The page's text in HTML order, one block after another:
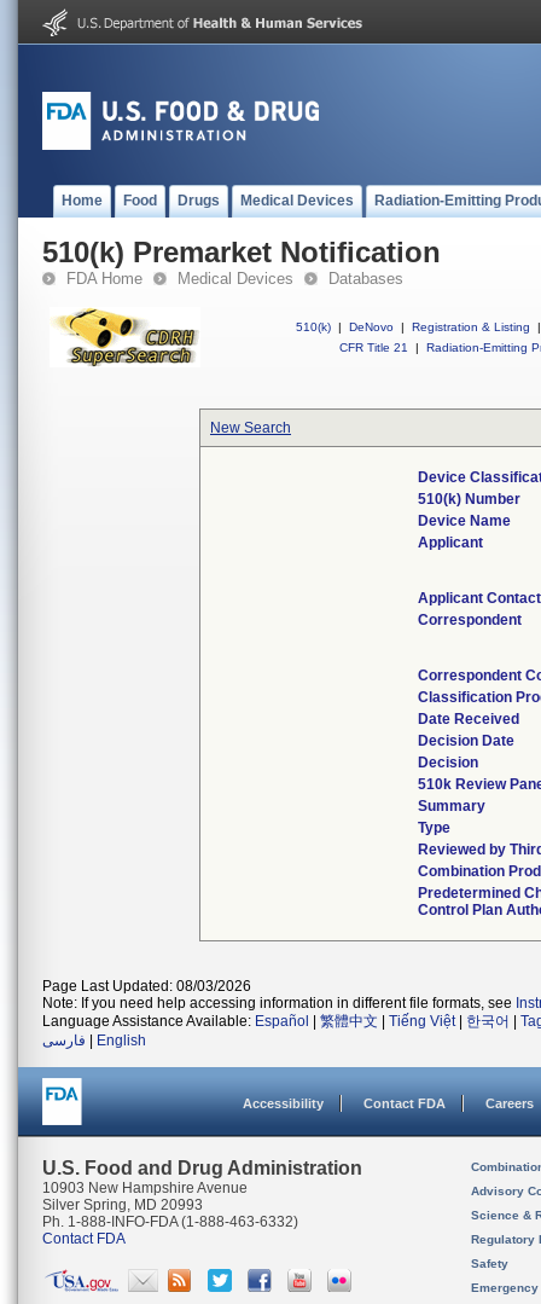
Home Food Drugs Medical Devices Radiation-Emitting
510(k) Premarket Notification
FDA Home Medical Devices Databases
510(k) | DeNovo | Registration & Listing
|
CFR Title 21
| Radiation-Emitting
New Search
Device
510(k) Number
Device Name
Applicant
Applicant Contact
Correspondent
Correspondent
Classification
Date Received
Decision Date
Decision
510k Review
Summary
Type
Reviewed by
Combination
Predetermined
Control Plan
Page Last Updated: 08/03/2026
Note: If you need help accessing information in different file formats, see
Language Assistance Available: Español 繁體中文 Tiếng Việt| 한국어
فارسی
English
Accessibility Contact FDA Careers
U.S. Food and Drug Administration
10903 New Hampshire Avenue
Silver Spring, MD 20993
Ph. 1-888-INFO-FDA (1-888-463-6332)
Contact FDA
Advisory
Science &
Regulatory
Safety